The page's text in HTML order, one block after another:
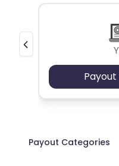
Payout
Payout Categories